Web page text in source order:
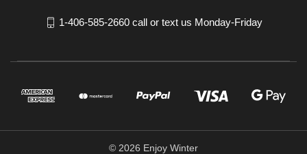
1-406-585-2660 call or text us Monday-Friday
© 2026 Enjoy Winter